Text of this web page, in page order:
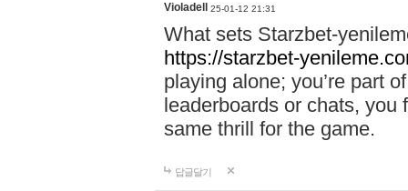
Violadell 25-01-12 21:31
What sets Starzbet-
https://starzbet-
playing alone; you’re part
leaderboards or chats, you
same thrill for the game.
답글달기